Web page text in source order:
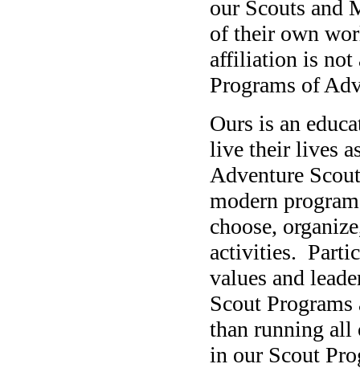
our Scouts and
of their own
affiliation is not
Programs of
Ours is an
live their lives
Adventure
modern
choose,
activities.
values and
Scout
than running all
in our Scout